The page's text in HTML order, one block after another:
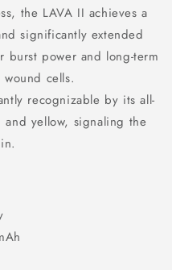
the LAVA II achieves a
significantly extended
power and long-term
cells.
recognizable by its all-
yellow, signaling the